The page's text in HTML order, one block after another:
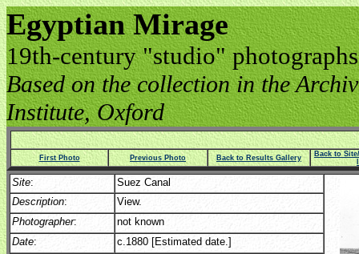
Egyptian Mirage
19th-century "studio"
Based on the collection in the
Institute, Oxford
First Photo Previous Photo Back to Results Gallery
Back to
Site:
Suez Canal
Description:
View.
Photographer:
not known
Date:
c.1880 [Estimated date.]